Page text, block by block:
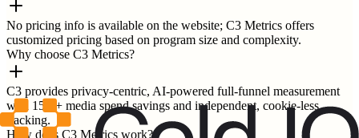
No pricing info is available on the website; C3 Metrics offers
customized pricing based on program size and complexity.
Why choose C3 Metrics?
C3 provides privacy-centric, AI-powered full-funnel measurement
with 15%+ media spend savings and independent, cookie-less
tracking.
How does C3 Metrics work?